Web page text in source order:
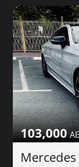
103,000